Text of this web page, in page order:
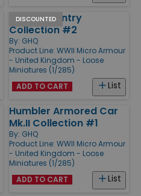
DISCOUNTED
British Infantry
Collection #2
By: GHQ
Product Line: WWII Micro Armour
- United Kingdom - Loose
Miniatures (1/285)
List
ADD TO CART
Humbler Armored Car
Mk.II Collection #1
By: GHQ
Product Line: WWII Micro Armour
- United Kingdom - Loose
Miniatures (1/285)
List
ADD TO CART